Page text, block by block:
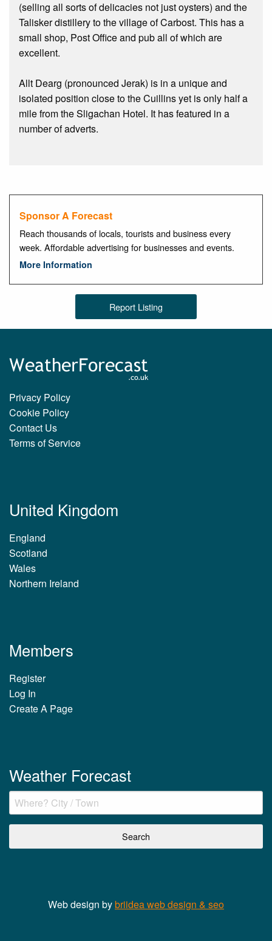
(selling all sorts of delicacies not just oysters) and the
Talisker distillery to the village of Carbost. This has a
small shop, Post Office and pub all of which are
excellent.
Allt Dearg (pronounced Jerak) is in a unique and
isolated position close to the Cuillins yet is only half a
mile from the Sligachan Hotel. It has featured in a
number of adverts.
Sponsor A Forecast
Reach thousands of locals, tourists and business every
week. Affordable advertising for businesses and events.
More Information
Report Listing
Privacy Policy
Cookie Policy
Contact Us
Terms of Service
United Kingdom
England
Scotland
Wales
Northern Ireland
Members
Register
Log In
Create A Page
Weather Forecast
Web design bybriidea web design & seo